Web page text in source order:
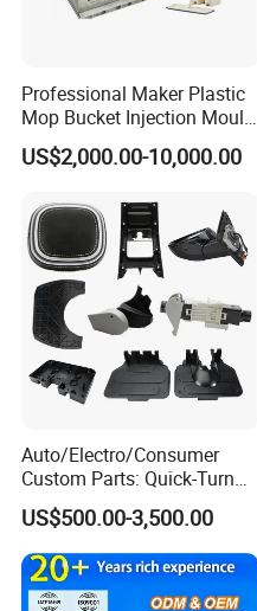
Professional Maker Plastic
Mop Bucket Injection Mould
& Molds
US$2,000.00-10,000.00
Auto/Electro/Consumer
Custom Parts: Quick-Turn
Tooling & Overmolding -
Plastic Injection Molding
Service Provider with
IATF/ISO 9001
US$500.00-3,500.00